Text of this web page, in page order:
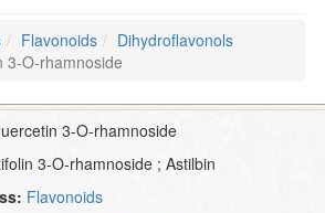
Flavonoids
Dihydroflavonols
3-O-rhamnoside
3-O-rhamnoside
3-O-rhamnoside ; Astilbin
Flavonoids